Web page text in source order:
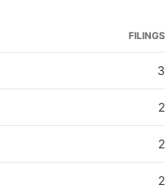
FILINGS
3
2
2
2